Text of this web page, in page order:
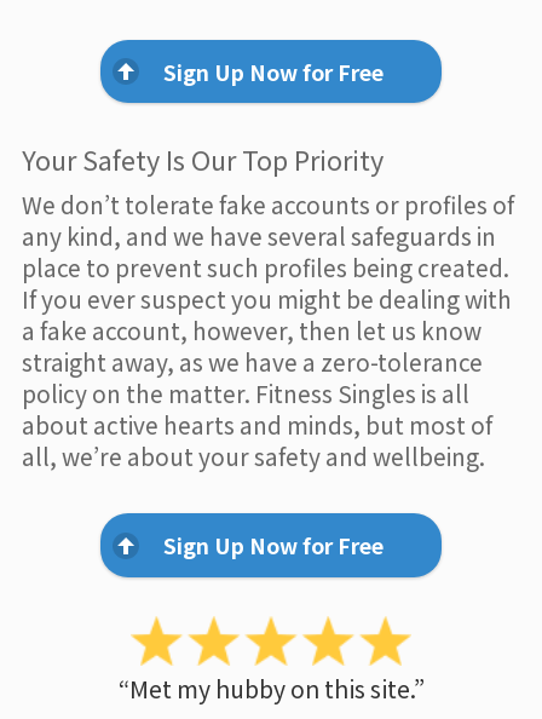
Sign Up Now for Free
Your Safety Is Our Top Priority
We don’t tolerate fake accounts or profiles of
any kind, and we have several safeguards in
place to prevent such profiles being created.
If you ever suspect you might be dealing with
a fake account, however, then let us know
straight away, as we have a zero-tolerance
policy on the matter. Fitness Singles is all
about active hearts and minds, but most of
all, we’re about your safety and wellbeing.
Sign Up Now for Free
“Met my hubby on this site.”